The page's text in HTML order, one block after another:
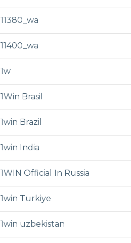
11380_wa
11400_wa
1w
1Win Brasil
1win Brazil
1win India
1WIN Official In Russia
1win Turkiye
1win uzbekistan